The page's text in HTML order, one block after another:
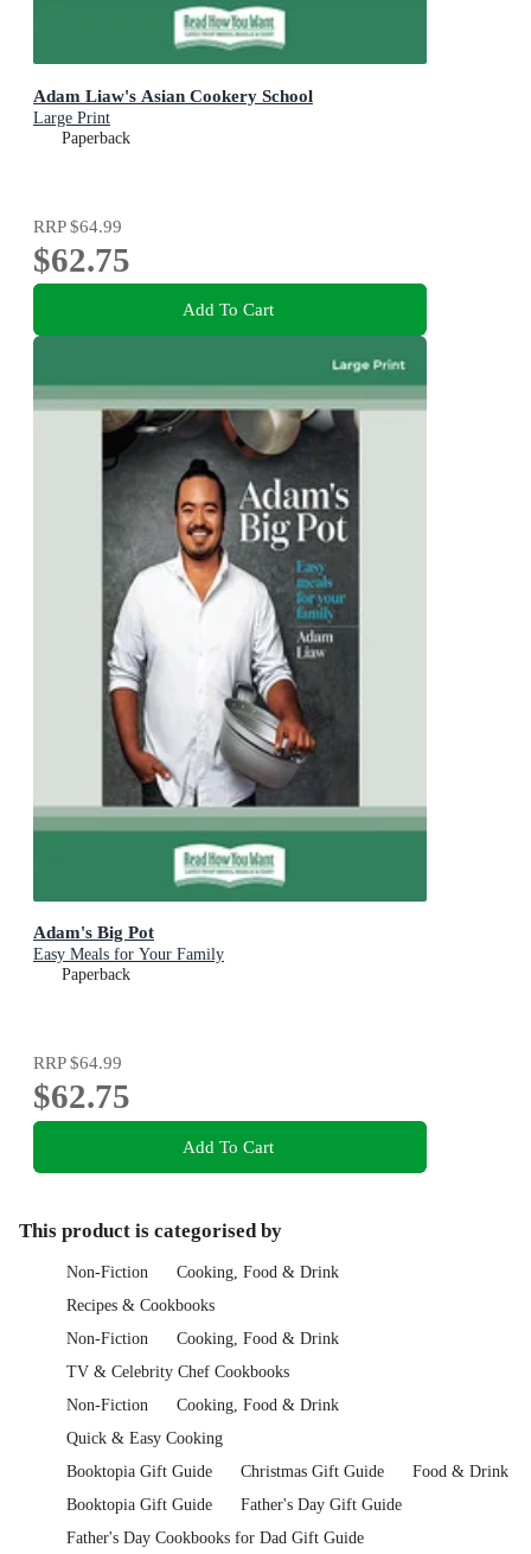
Adam Liaw's Asian Cookery School
Large Print
Paperback
RRP$64.99
$62.75
Add To Cart
Adam's Big Pot
Easy Meals for Your Family
Paperback
RRP$64.99
$62.75
Add To Cart
This product is categorised by
Non-Fiction
Cooking, Food & Drink
Recipes & Cookbooks
Non-Fiction
Cooking, Food & Drink
TV & Celebrity Chef Cookbooks
Non-Fiction
Cooking, Food & Drink
Quick & Easy Cooking
Booktopia Gift Guide
Christmas Gift Guide
Food & Drink
Booktopia Gift Guide
Father's Day Gift Guide
Father's Day Cookbooks for Dad Gift Guide